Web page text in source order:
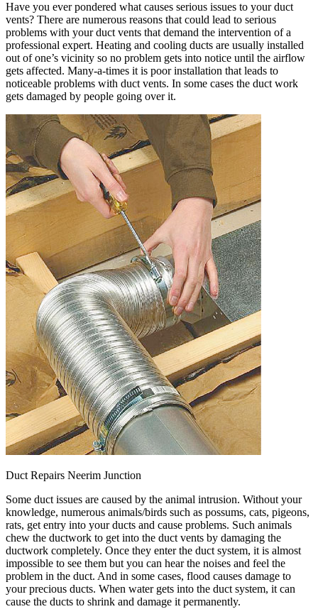
Have you ever pondered what causes serious issues to your duct
vents? There are numerous reasons that could lead to serious
problems with your duct vents that demand the intervention of a
professional expert. Heating and cooling ducts are usually installed
out of one’s vicinity so no problem gets into notice until the airflow
gets affected. Many-a-times it is poor installation that leads to
noticeable problems with duct vents. In some cases the duct work
gets damaged by people going over it.
Duct Repairs Neerim Junction
Some duct issues are caused by the animal intrusion. Without your
knowledge, numerous animals/birds such as possums, cats, pigeons,
rats, get entry into your ducts and cause problems. Such animals
chew the ductwork to get into the duct vents by damaging the
ductwork completely. Once they enter the duct system, it is almost
impossible to see them but you can hear the noises and feel the
problem in the duct. And in some cases, flood causes damage to
your precious ducts. When water gets into the duct system, it can
cause the ducts to shrink and damage it permanently.